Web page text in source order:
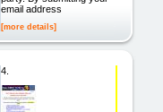
email address
[more details]
4.